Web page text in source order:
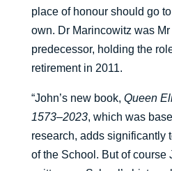
place of honour should go
own. Dr Marincowitz was Mr
predecessor, holding the
retirement in 2011.
“John’s new book, Queen
1573–2023, which was
research, adds significantly
of the School. But of course